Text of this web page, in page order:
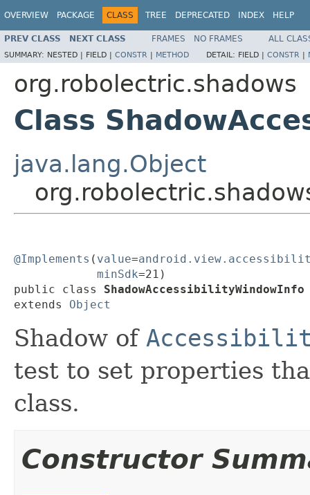
OVERVIEW PACKAGE CLASS TREE DEPRECATED INDEX HELP
PREV CLASS NEXT CLASS FRAMES NO FRAMES ALL
SUMMARY: NESTED | FIELD | CONSTR | METHOD DETAIL: FIELD | CONSTR |
org.robolectric.shadows
Class
java.lang.Object
@Implements ( value=
minSdk=21)
public class ShadowAccessibilityWindowInfo
extends Object
Shadow of
test to set properties
class.
Constructor